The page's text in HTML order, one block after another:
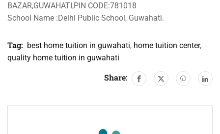
BAZAR,GUWAHATI,PIN CODE:781018
School Name :Delhi Public School, Guwahati.
Tag: best home tuition in guwahati, home tuition center,
quality home tuition in guwahati
Share: